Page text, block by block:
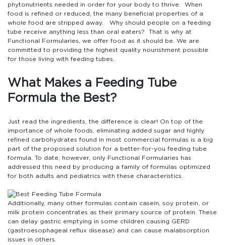
phytonutrients needed in order for your body to thrive. When
food is refined or reduced, the many beneficial properties of a
whole food are stripped away. Why should people on a feeding
tube receive anything less than oral eaters? That is why at
Functional Formularies, we offer food as it should be. We are
committed to providing the highest quality nourishment possible
for those living with feeding tubes.
What Makes a Feeding Tube
Formula the Best?
Just read the ingredients, the difference is clear! On top of the
importance of whole foods, eliminating added sugar and highly
refined carbohydrates found in most commercial formulas is a big
part of the proposed solution for a better-for-you feeding tube
formula. To date, however, only Functional Formularies has
addressed this need by producing a family of formulas optimized
for both adults and pediatrics with these characteristics.
Additionally, many other formulas contain casein, soy protein, or
milk protein concentrates as their primary source of protein. These
can delay gastric emptying in some children causing GERD
(gastroesophageal reflux disease) and can cause malabsorption
issues in others.